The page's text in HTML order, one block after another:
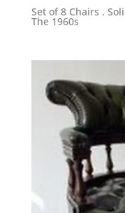
Set of 8 Chairs .
The 1960s